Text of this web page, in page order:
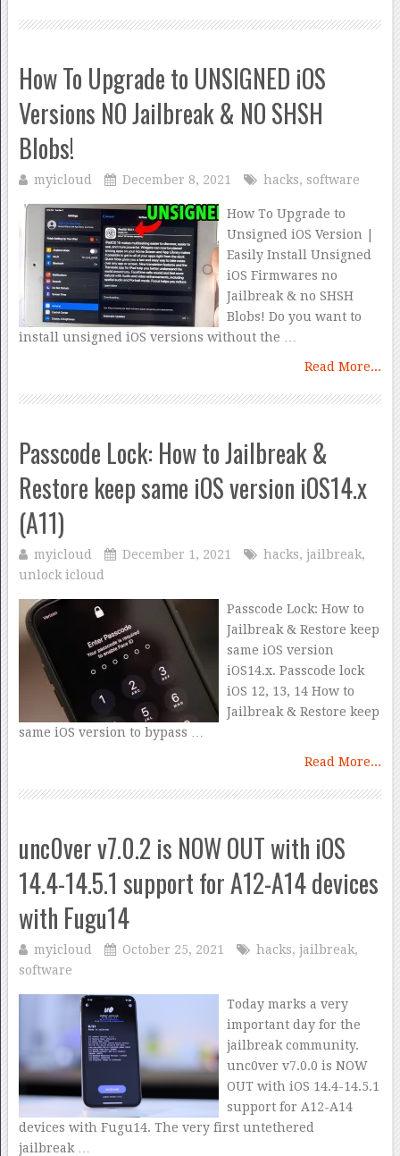
How To Upgrade to UNSIGNED iOS
Versions NO Jailbreak & NO SHSH
Blobs!
myicloud December 8, 2021 hacks, software
How To Upgrade to
Unsigned iOS Version |
Easily Install Unsigned
iOS Firmwares no
Jailbreak & no SHSH
Blobs! Do you want to
install unsigned iOS versions without the …
Read More...
Passcode Lock: How to Jailbreak &
Restore keep same iOS version iOS14.x
(A11)
myicloud December 1, 2021 hacks, jailbreak,
unlock icloud
Passcode Lock: How to
Jailbreak & Restore keep
same iOS version
iOS14.x. Passcode lock
iOS 12, 13, 14 How to
Jailbreak & Restore keep
same iOS version to bypass …
Read More...
unc0ver v7.0.2 is NOW OUT with iOS
14.4-14.5.1 support for A12-A14 devices
with Fugu14
myicloud October 25, 2021 hacks, jailbreak,
software
Today marks a very
important day for the
jailbreak community.
unc0ver v7.0.0 is NOW
OUT with iOS 14.4-14.5.1
support for A12-A14
devices with Fugu14. The very first untethered
jailbreak …